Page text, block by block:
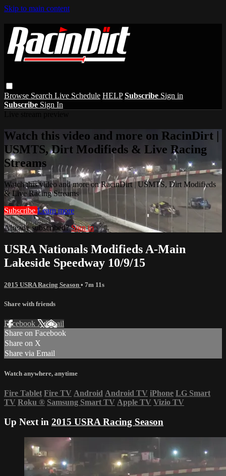
Skip to main content
Browse Search Live Schedule HELP Subscribe Sign in
Subscribe Sign In
Watch this video and more on RacinDirt |
USMTS, Dirt Modifieds & Live Racing
Streams
Watch this video and more on RacinDirt | USMTS, Dirt Modifieds
& Live Racing Streams
Subscribe Learn more
Already subscribed?Sign in
USRA Nationals Modifieds A-Main
Lakeside Speedway 10/9/15
2015 USRA Racing Season • 7m 11s
Share with friends
Facebook XEmail
Share on Facebook
Share on X
Share via Email
Watch anywhere, anytime
Fire Tablet Fire TV Android Android TV iPhone LG Smart
TV Roku ® Samsung Smart TV Apple TV Vizio TV
Up Next in 2015 USRA Racing Season